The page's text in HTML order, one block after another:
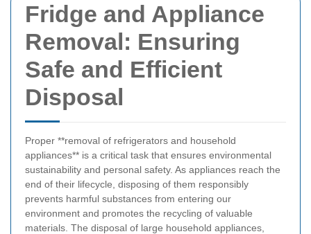
Fridge and Appliance
Removal: Ensuring
Safe and Efficient
Disposal
Proper **removal of refrigerators and household
appliances** is a critical task that ensures environmental
sustainability and personal safety. As appliances reach the
end of their lifecycle, disposing of them responsibly
prevents harmful substances from entering our
environment and promotes the recycling of valuable
materials. The disposal of large household appliances,